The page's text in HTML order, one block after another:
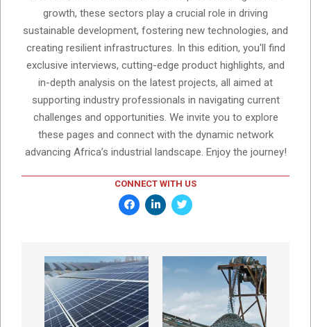
growth, these sectors play a crucial role in driving
sustainable development, fostering new technologies, and
creating resilient infrastructures. In this edition, you'll find
exclusive interviews, cutting-edge product highlights, and
in-depth analysis on the latest projects, all aimed at
supporting industry professionals in navigating current
challenges and opportunities. We invite you to explore
these pages and connect with the dynamic network
advancing Africa’s industrial landscape. Enjoy the journey!
CONNECT WITH US